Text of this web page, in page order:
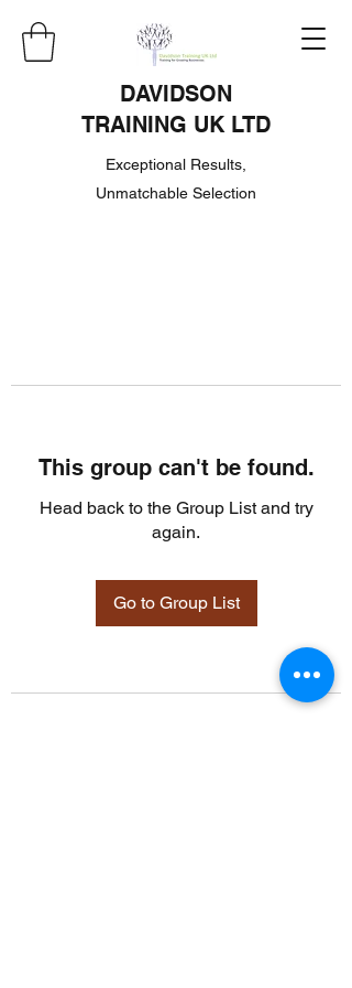
DAVIDSON
TRAINING UK LTD
Exceptional Results,
Unmatchable Selection
This group can't be found.
Head back to the Group List and try
again.
Go to Group List